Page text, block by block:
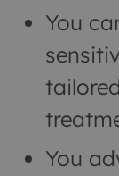
You
You